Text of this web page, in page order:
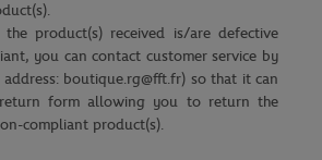
product(s) received is/are defective
you can contact customer service by
boutique.rg@fft.fr) so that it can
form allowing you to return the
compliant product(s).